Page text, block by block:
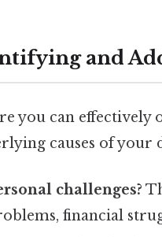
and
you can effectively
causes of your
challenges?
financial